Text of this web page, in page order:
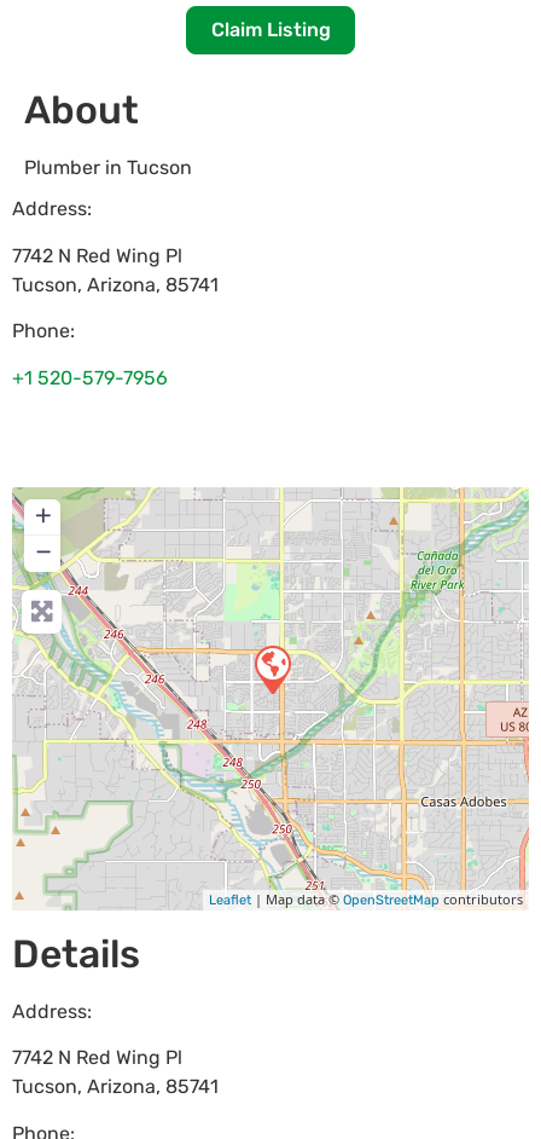
Claim Listing
About
Plumber in Tucson
Address:
7742 N Red Wing Pl
Tucson, Arizona, 85741
Phone:
+1 520-579-7956
+
−
Leaflet | Map data © OpenStreetMap contributors
Details
Address:
7742 N Red Wing Pl
Tucson, Arizona, 85741
Phone: